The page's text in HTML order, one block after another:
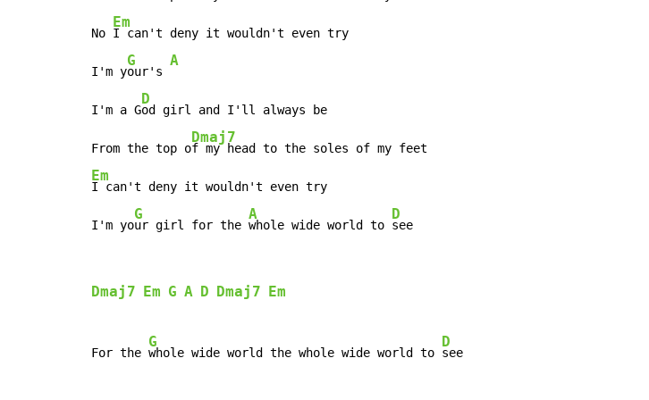
No
Em
I can't deny it wouldn't even try
I'm y
G
our's
A
I'm a G
D
od girl and I'll always be
From the top o
Dmaj7
Em
I can't deny it wouldn't even try
I'm yo
G
ur girl for the
A
whole wide world to
D
see
Dmaj7 Em G A D Dmaj7 Em
For the
G
whole wide world the whole wide world to
D